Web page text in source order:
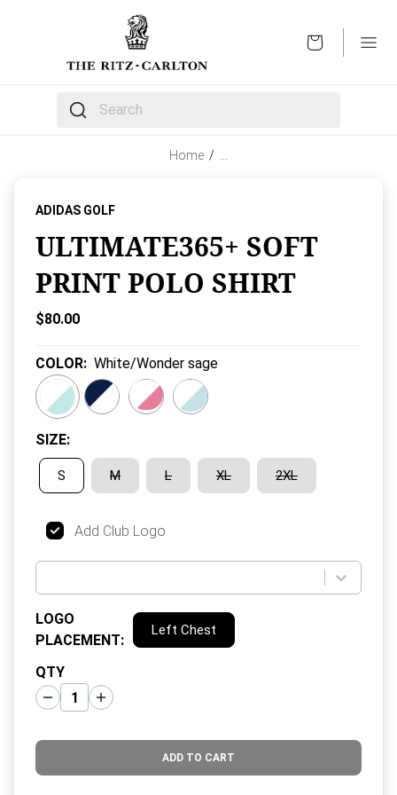
The following text field filters the results that follow
Home /
ADIDAS GOLF
ULTIMATE365+ SOFT
PRINT POLO SHIRT
Current Price:
$80.00
COLOR: White/Wonder sage
SIZE:
S M L XL 2XL
Add Club Logo
LOGO
PLACEMENT:
Left Chest
QTY
ADD TO CART